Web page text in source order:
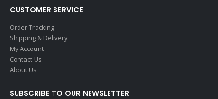
CUSTOMER SERVICE
Order Tracking
Shipping & Delivery
My Account
Contact Us
About Us
SUBSCRIBE TO OUR NEWSLETTER